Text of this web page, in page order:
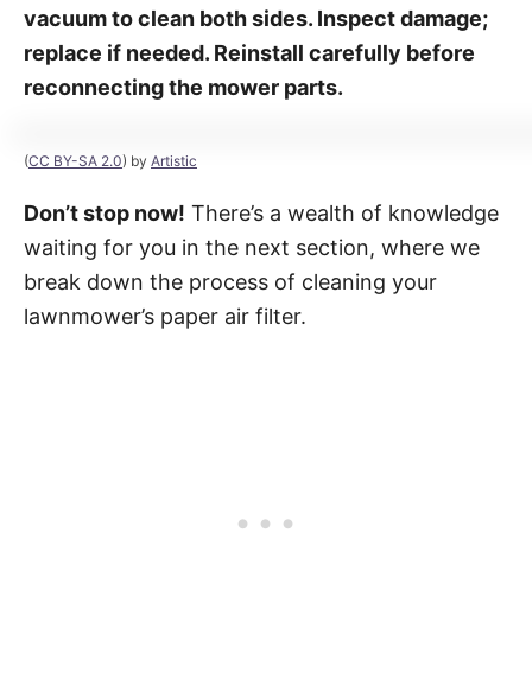
vacuum to clean both sides. Inspect damage;
replace if needed. Reinstall carefully before
reconnecting the mower parts.
(CC BY-SA 2.0) by Artistic
Don’t stop now! There’s a wealth of knowledge
waiting for you in the next section, where we
break down the process of cleaning your
lawnmower’s paper air filter.